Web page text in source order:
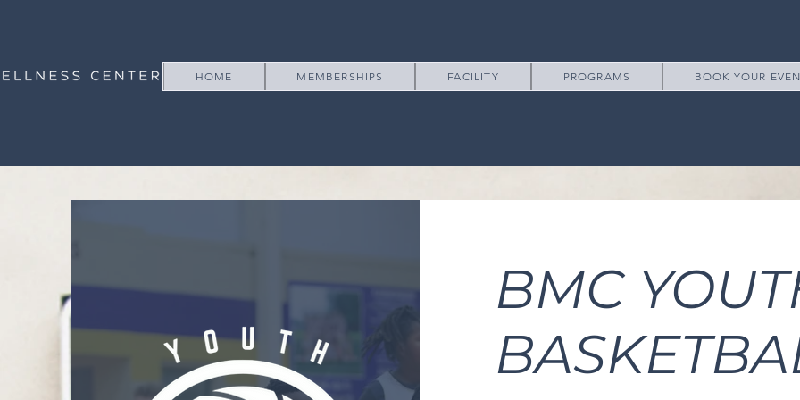
HOME MEMBERSHIPS FACILITY PROGRAMS BOOK YOUR
BMC